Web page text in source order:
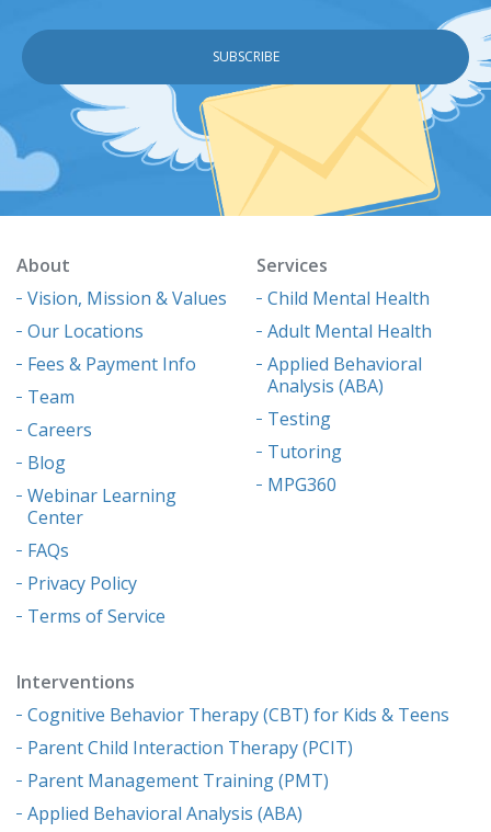
About
Vision, Mission & Values
Our Locations
Fees & Payment Info
Team
Careers
Blog
Webinar Learning
Center
FAQs
Privacy Policy
Terms of Service
Services
Child Mental Health
Adult Mental Health
Applied Behavioral
Analysis (ABA)
Testing
Tutoring
MPG360
Interventions
Cognitive Behavior Therapy (CBT) for Kids & Teens
Parent Child Interaction Therapy (PCIT)
Parent Management Training (PMT)
Applied Behavioral Analysis (ABA)